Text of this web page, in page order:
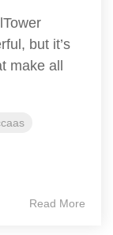
but it’s
make all
Read More